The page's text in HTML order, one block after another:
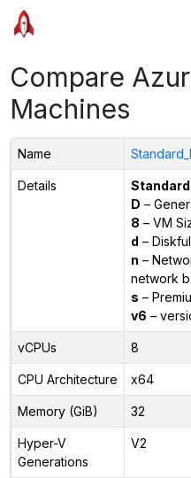
Compare
Machines
Name
Details Standard
D –
8 – VM
d –
n –
network
s –
v6 –
vCPUs 8
CPU Architecture x64
Memory (GiB) 32
Hyper-V
Generations
V2